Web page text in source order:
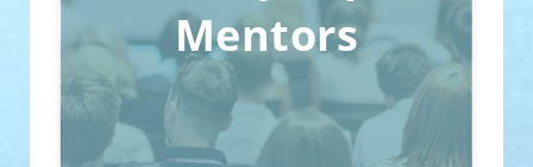
Mentors
provide professional guidance and
advice. This helps startup teams better
understand market demands and
optimize their products or services.